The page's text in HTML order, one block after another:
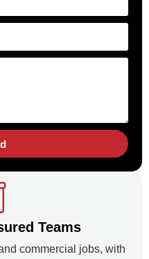
Teams
commercial jobs, with